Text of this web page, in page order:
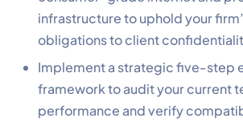
infrastructure to uphold your
obligations to client
Implement a strategic five-step
framework to audit your current
performance and verify